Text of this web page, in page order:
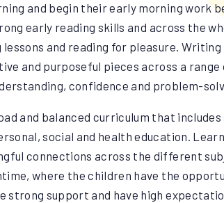
and begin their early morning work
early reading skills and across the
and reading for pleasure. Writing
and purposeful pieces across a
confidence and problem-
and balanced curriculum that
social and health education.
connections across the different
where the children have the
support and have high